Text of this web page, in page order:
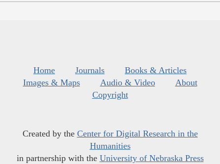
Home Journals
Books & Articles
Images & Maps
Audio & Video
About
Copyright
Created by the Center for Digital Research in the
Humanities
in partnership with the University of Nebraska Press